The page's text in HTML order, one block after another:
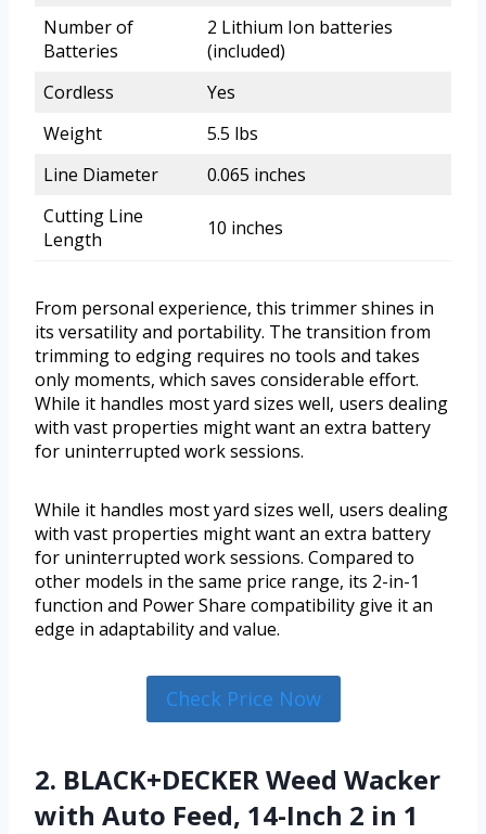
Number of
Batteries
2 Lithium Ion batteries
(included)
Cordless
Yes
Weight
5.5 lbs
Line Diameter
0.065 inches
Cutting Line
Length
10 inches
From personal experience, this trimmer shines in
its versatility and portability. The transition from
trimming to edging requires no tools and takes
only moments, which saves considerable effort.
While it handles most yard sizes well, users dealing
with vast properties might want an extra battery
for uninterrupted work sessions.
While it handles most yard sizes well, users dealing
with vast properties might want an extra battery
for uninterrupted work sessions. Compared to
other models in the same price range, its 2-in-1
function and Power Share compatibility give it an
edge in adaptability and value.
Check Price Now
2. BLACK+DECKER Weed Wacker
with Auto Feed, 14-Inch 2 in 1